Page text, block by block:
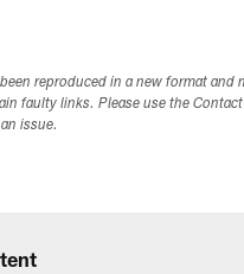
reproduced in a new format and
faulty links. Please use the
issue.